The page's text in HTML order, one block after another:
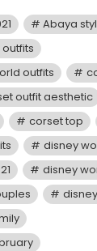
Abaya
outfits
outfit aesthetic
corset top
disney
disney